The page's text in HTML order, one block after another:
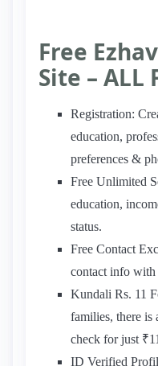
Free
Site – ALL
Registration:
education,
preferences &
Free Unlimited
education,
status.
Free Contact
contact info with
Kundali Rs. 11
families, there
check for just
ID Verified